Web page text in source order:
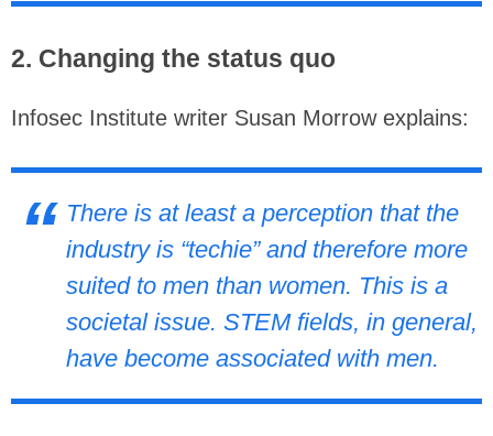
2. Changing the status quo
Infosec Institute writer Susan Morrow explains:
There is at least a perception that the
industry is “techie” and therefore more
suited to men than women. This is a
societal issue. STEM fields, in general,
have become associated with men.